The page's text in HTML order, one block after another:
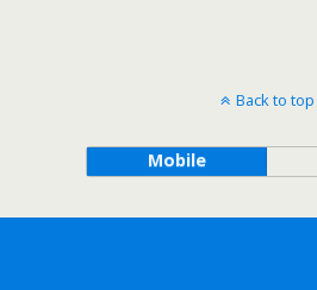
Back to top
Mobile